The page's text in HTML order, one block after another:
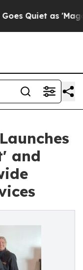
Quiet as 'Maga
and